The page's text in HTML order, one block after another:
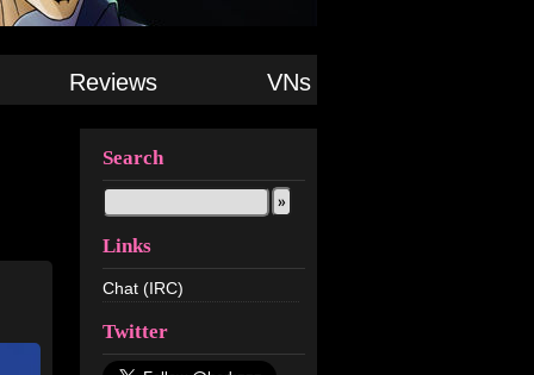
Reviews VNs
Search
Links
Chat (IRC)
Twitter